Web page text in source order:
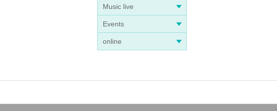
Music live
Events
online